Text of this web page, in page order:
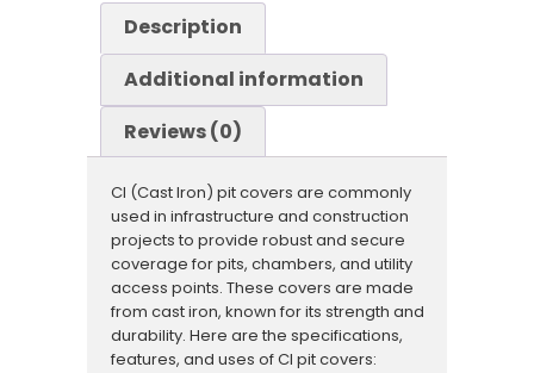
Description
Additional information
Reviews (0)
CI (Cast Iron) pit covers are commonly
used in infrastructure and construction
projects to provide robust and secure
coverage for pits, chambers, and utility
access points. These covers are made
from cast iron, known for its strength and
durability. Here are the specifications,
features, and uses of CI pit covers: